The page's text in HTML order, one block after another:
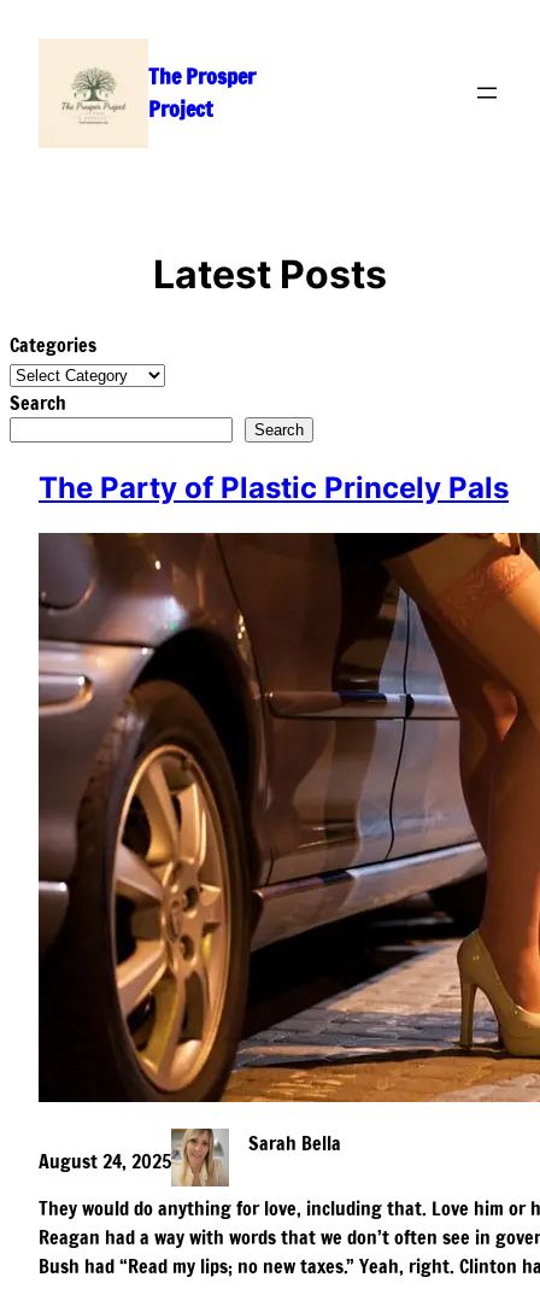
content
The Prosper
Project
Latest Posts
Categories
Search
Search
The Party of Plastic Princely Pals
August 24, 2025
Sarah Bella
They would do anything for love, including that. Love him or
Reagan had a way with words that we don’t often see in
Bush had “Read my lips; no new taxes.” Yeah, right. Clinton